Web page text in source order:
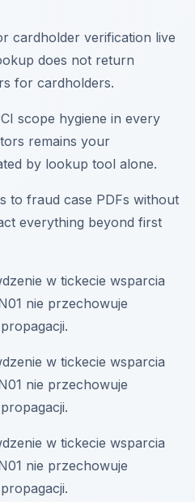
cardholder verification live
does not return
for cardholders.
scope hygiene in every
remains your
by lookup tool alone.
to fraud case PDFs without
everything beyond first
w tickecie wsparcia
nie przechowuje
w tickecie wsparcia
nie przechowuje
w tickecie wsparcia
nie przechowuje